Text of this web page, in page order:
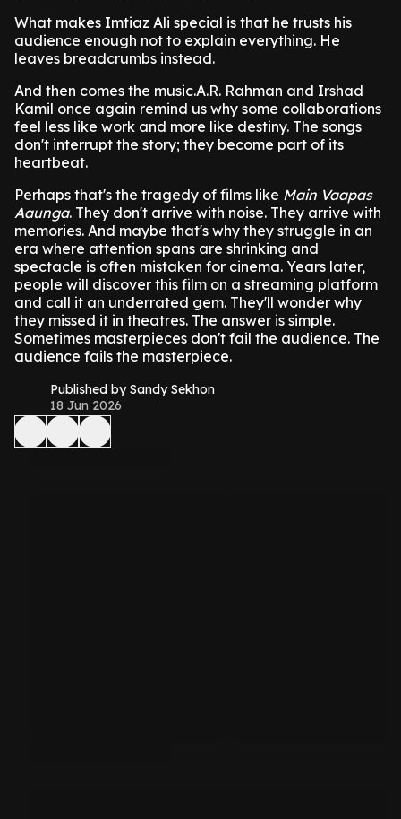
What makes Imtiaz Ali special is that he trusts his
audience enough not to explain everything. He
leaves breadcrumbs instead.
And then comes the music.A.R. Rahman and Irshad
Kamil once again remind us why some collaborations
feel less like work and more like destiny. The songs
don't interrupt the story; they become part of its
heartbeat.
Perhaps that's the tragedy of films like Main Vaapas
Aaunga. They don't arrive with noise. They arrive with
memories. And maybe that's why they struggle in an
era where attention spans are shrinking and
spectacle is often mistaken for cinema. Years later,
people will discover this film on a streaming platform
and call it an underrated gem. They'll wonder why
they missed it in theatres. The answer is simple.
Sometimes masterpieces don't fail the audience. The
audience fails the masterpiece.
Published by Sandy Sekhon
18 Jun 2026